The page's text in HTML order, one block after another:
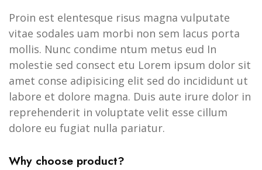
Proin est elentesque risus magna vulputate
vitae sodales uam morbi non sem lacus porta
mollis. Nunc condime ntum metus eud In
molestie sed consect etu Lorem ipsum dolor sit
amet conse adipisicing elit sed do incididunt ut
labore et dolore magna. Duis aute irure dolor in
reprehenderit in voluptate velit esse cillum
dolore eu fugiat nulla pariatur.
Why choose product?